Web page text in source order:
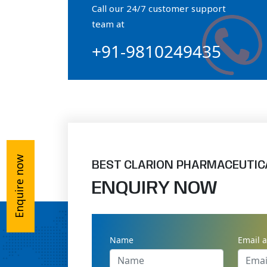
Orthophosphate Powder
Ossium Hydroxyapatite Complex
Collagen Hydroxyapatite Powder
Call our 24/7 customer support
team at
+91-9810249435
BEST CLARION
ENQUIRY NOW
Name Email
Enquire now